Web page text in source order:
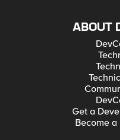
ABOUT
Get a
Become